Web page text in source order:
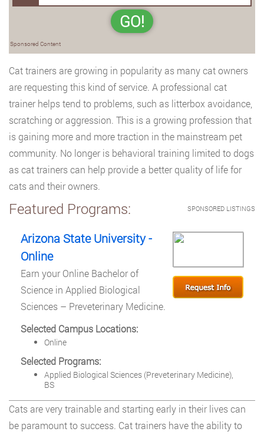
GO!
Sponsored Content
Cat trainers are growing in popularity as many cat owners
are requesting this kind of service. A professional cat
trainer helps tend to problems, such as litterbox avoidance,
scratching or aggression. This is a growing profession that
is gaining more and more traction in the mainstream pet
community. No longer is behavioral training limited to dogs
as cat trainers can help provide a better quality of life for
cats and their owners.
SPONSORED LISTINGS
Featured Programs:
Arizona State University -
Online
Earn your Online Bachelor of
Science in Applied Biological
Sciences – Preveterinary Medicine.
Selected Campus Locations:
Online
Selected Programs:
Applied Biological Sciences (Preveterinary Medicine),
BS
Cats are very trainable and starting early in their lives can
be paramount to success. Cat trainers have the ability to